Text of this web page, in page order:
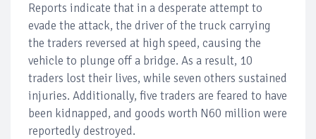
Reports indicate that in a desperate attempt to
evade the attack, the driver of the truck carrying
the traders reversed at high speed, causing the
vehicle to plunge off a bridge. As a result, 10
traders lost their lives, while seven others sustained
injuries. Additionally, five traders are feared to have
been kidnapped, and goods worth N60 million were
reportedly destroyed.